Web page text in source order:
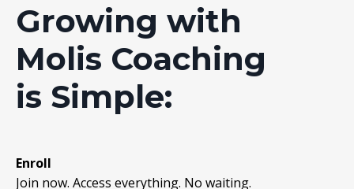
Growing with
Molis Coaching
is Simple:
Enroll
Join now. Access everything. No waiting.